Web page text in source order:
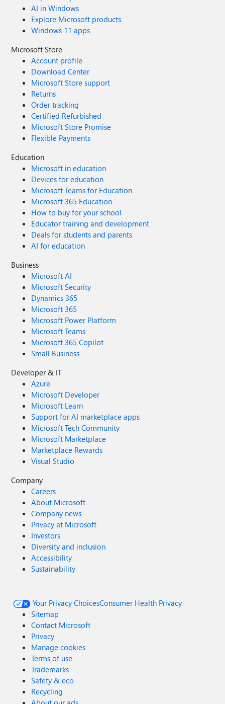
AI in Windows
Explore Microsoft products
Windows 11 apps
Microsoft Store
Account profile
Download Center
Microsoft Store support
Returns
Order tracking
Certified Refurbished
Microsoft Store Promise
Flexible Payments
Education
Microsoft in education
Devices for education
Microsoft Teams for Education
Microsoft 365 Education
How to buy for your school
Educator training and development
Deals for students and parents
AI for education
Business
Microsoft AI
Microsoft Security
Dynamics 365
Microsoft 365
Microsoft Power Platform
Microsoft Teams
Microsoft 365 Copilot
Small Business
Developer & IT
Azure
Microsoft Developer
Microsoft Learn
Support for AI marketplace apps
Microsoft Tech Community
Microsoft Marketplace
Marketplace Rewards
Visual Studio
Company
Careers
About Microsoft
Company news
Privacy at Microsoft
Investors
Diversity and inclusion
Accessibility
Sustainability
Your Privacy ChoicesConsumer Health Privacy
Sitemap
Contact Microsoft
Privacy
Manage cookies
Terms of use
Trademarks
Safety & eco
Recycling